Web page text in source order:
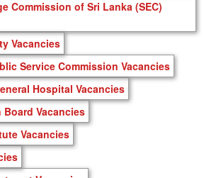
Commission of Sri Lanka (SEC)
Vacancies
Service Commission Vacancies
Hospital Vacancies
Vacancies
Vacancies